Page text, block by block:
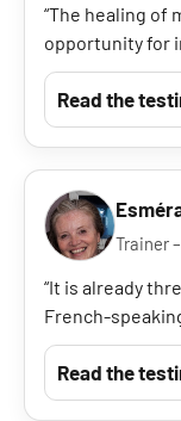
“The healing of
opportunity for
Read the
Trainer
“It is already
French-
Read the